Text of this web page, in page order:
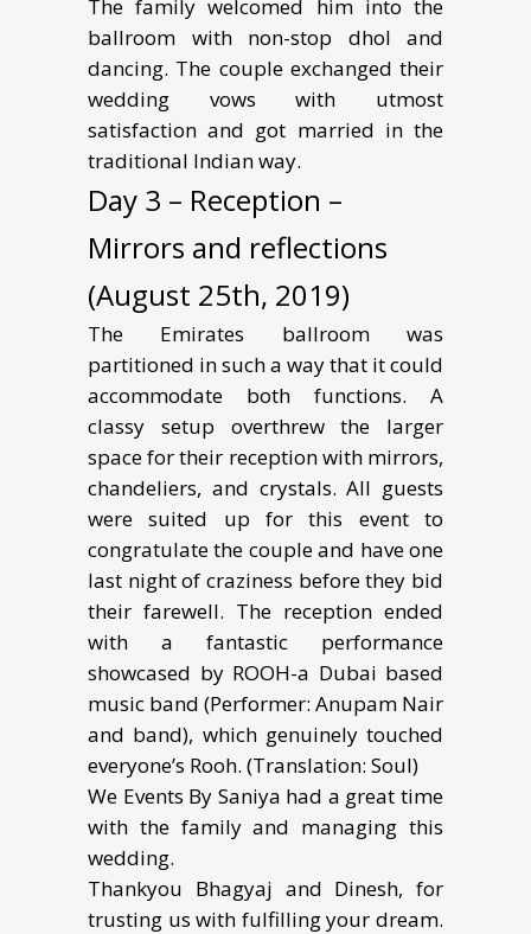
The family welcomed him into the
ballroom with non-stop dhol and
dancing. The couple exchanged their
wedding vows with utmost
satisfaction and got married in the
traditional Indian way.
Day 3 – Reception –
Mirrors and reflections
(August 25th, 2019)
The Emirates ballroom was
partitioned in such a way that it could
accommodate both functions. A
classy setup overthrew the larger
space for their reception with mirrors,
chandeliers, and crystals. All guests
were suited up for this event to
congratulate the couple and have one
last night of craziness before they bid
their farewell. The reception ended
with a fantastic performance
showcased by ROOH-a Dubai based
music band (Performer: Anupam Nair
and band), which genuinely touched
everyone’s Rooh. (Translation: Soul)
We Events By Saniya had a great time
with the family and managing this
wedding.
Thankyou Bhagyaj and Dinesh, for
trusting us with fulfilling your dream.